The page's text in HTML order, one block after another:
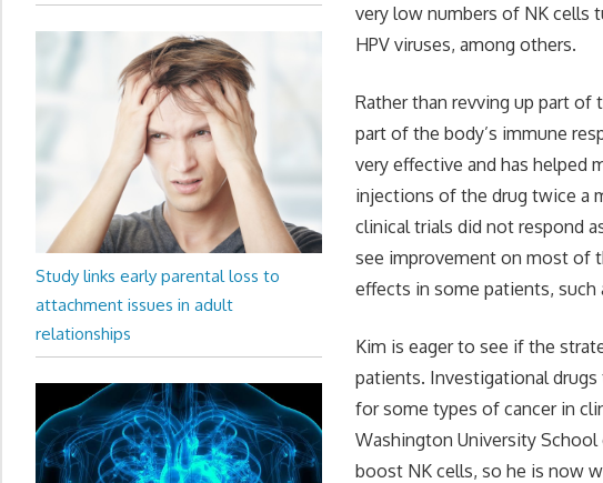
very low numbers of NK cells
HPV viruses, among others.
Rather than revving up part of
part of the body’s immune
very effective and has helped
injections of the drug twice a
clinical trials did not respond
see improvement on most of
effects in some patients, such
Kim is eager to see if the
patients. Investigational
for some types of cancer in
Washington University
boost NK cells, so he is now
Study links early parental loss to
attachment issues in adult
relationships